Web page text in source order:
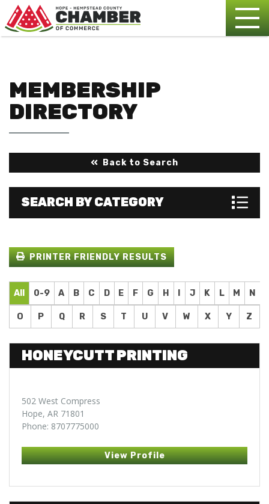
MEMBERSHIP
DIRECTORY
Back to Search
SEARCH BY CATEGORY
PRINTER FRIENDLY RESULTS
All 0-9 A B C D E F G H J K L M N
O P Q R S T U V W X Y Z
HONEYCUTT PRINTING
502 West Compress
Hope, AR 71801
Phone: 8707775000
View Profile